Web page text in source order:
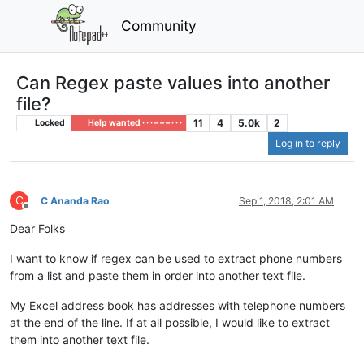
Community
Can Regex paste values into another
file?
Locked Help wanted · · · – – – · · · 11 4 5.0k
2
Log in to reply
C
Offline
C Ananda Rao Sep 1, 2018, 2:01 AM
Dear Folks
I want to know if regex can be used to extract phone numbers
from a list and paste them in order into another text file.
My Excel address book has addresses with telephone numbers
at the end of the line. If at all possible, I would like to extract
them into another text file.